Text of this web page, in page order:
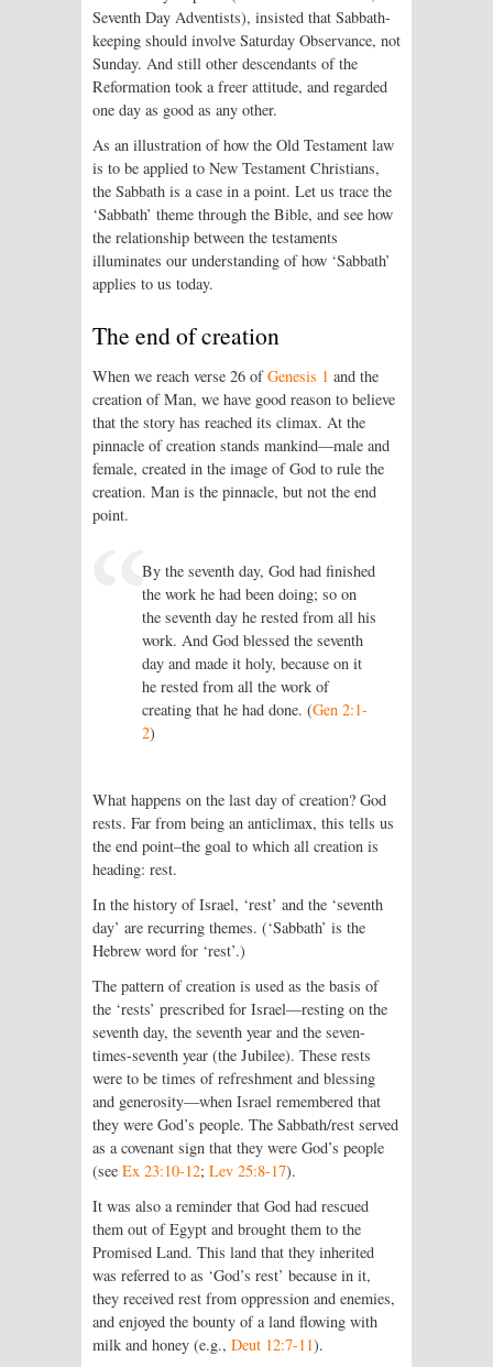
Seventh Day Adventists), insisted that Sabbath-
keeping should involve Saturday Observance, not
Sunday. And still other descendants of the
Reformation took a freer attitude, and regarded
one day as good as any other.
As an illustration of how the Old Testament law
is to be applied to New Testament Christians,
the Sabbath is a case in a point. Let us trace the
‘Sabbath’ theme through the Bible, and see how
the relationship between the testaments
illuminates our understanding of how ‘Sabbath’
applies to us today.
The end of creation
When we reach verse 26 ofGenesis 1 and the
creation of Man, we have good reason to believe
that the story has reached its climax. At the
pinnacle of creation stands mankind—male and
female, created in the image of God to rule the
creation. Man is the pinnacle, but not the end
point.
By the seventh day, God had finished
the work he had been doing; so on
the seventh day he rested from all his
work. And God blessed the seventh
day and made it holy, because on it
he rested from all the work of
creating that he had done. (Gen 2:1-
2)
What happens on the last day of creation? God
rests. Far from being an anticlimax, this tells us
the end point–the goal to which all creation is
heading: rest.
In the history of Israel, ‘rest’ and the ‘seventh
day’ are recurring themes. (‘Sabbath’ is the
Hebrew word for ‘rest’.)
The pattern of creation is used as the basis of
the ‘rests’ prescribed for Israel—resting on the
seventh day, the seventh year and the seven-
times-seventh year (the Jubilee). These rests
were to be times of refreshment and blessing
and generosity—when Israel remembered that
they were God’s people. The Sabbath/rest served
as a covenant sign that they were God’s people
(see Ex 23:10-12; Lev 25:8-17).
It was also a reminder that God had rescued
them out of Egypt and brought them to the
Promised Land. This land that they inherited
was referred to as ‘God’s rest’ because in it,
they received rest from oppression and enemies,
and enjoyed the bounty of a land flowing with
milk and honey (e.g., Deut 12:7-11).